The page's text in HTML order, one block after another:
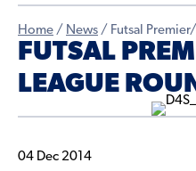
Home / News / Futsal
FUTSAL
LEAGUE
04 Dec 2014